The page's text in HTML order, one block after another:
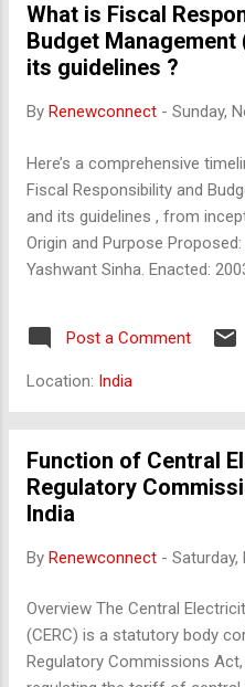
Renewables Summit; honors
floating solar, hybrid, energy
engineered solutions, and
Project , Best Wind Project ,
[businessne...isweek.com] 🌱
What is Fiscal
Budget Management
its guidelines ?
By Renewconnect - Sunday,
Here’s a comprehensive
Fiscal Responsibility and
and its guidelines , from
Origin and Purpose
Yashwant Sinha. Enacted:
stability . Reduce fiscal deficit
debt . Enhance transparency
Targets: Eliminate revenue
Act Mandates presentation
Statement Macroeconomic
Policy Strategy Statement
borrowing from RBI except
Post a Comment
Location: India
Function of Central
Regulatory
India
By Renewconnect - Saturday,
Overview The Central
(CERC) is a statutory body
Regulatory Commissions